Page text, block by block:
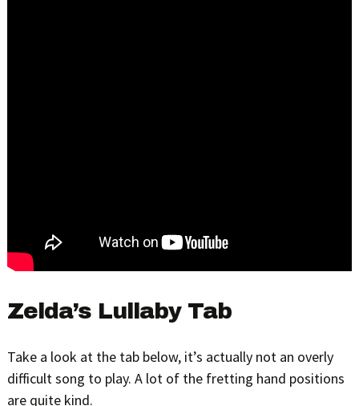
Zelda’s Lullaby Tab
Take a look at the tab below, it’s actually not an overly
difficult song to play. A lot of the fretting hand positions
are quite kind.